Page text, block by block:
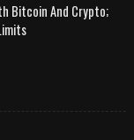
Bitcoin And Crypto;